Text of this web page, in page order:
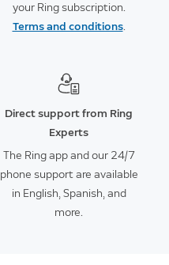
your Ring subscription.
Terms and conditions.
Direct support from Ring
Experts
The Ring app and our 24/7
phone support are available
in English, Spanish, and
more.